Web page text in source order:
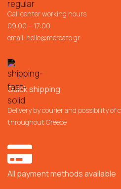
Call center working hours
09:00 – 17:00
email: hello@mercato.gr
Quick shipping
Delivery by courier and possibility of
throughout Greece
All payment methods available